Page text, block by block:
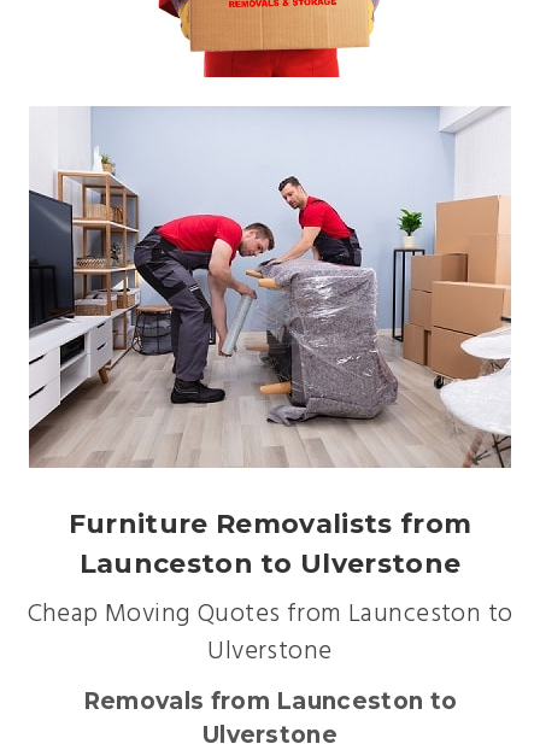
Furniture Removalists from
Launceston to Ulverstone
Cheap Moving Quotes from Launceston to
Ulverstone
Removals from Launceston to
Ulverstone